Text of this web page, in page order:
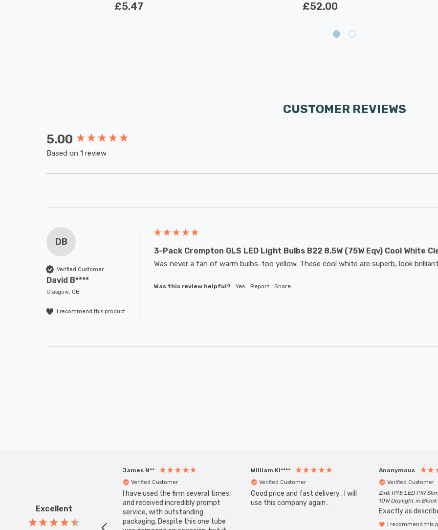
£5.47 £52.00
CUSTOMER REVIEWS
5.00
Based on 1 review
DB
Verified Customer
David B****
Glasgow, GB
I recommend this product
3-Pack Crompton GLS LED Light Bulbs B22 8.5W (75W Eqv) Cool White
Was never a fan of warm bulbs-too yellow. These cool white are superb, look
Was this review helpful? Yes Report Share
New content loaded
Excellent
James N**
Verified Customer
I have used the firm several times,
and received incredibly prompt
service, with outstanding
packaging. Despite this one tube
William Ki****
Verified Customer
Good price and fast delivery . I will
use this company again .
Anonymous
Verified Customer
Zink RYE LED PIR
10W Daylight in Black
Exactly as
I recommend this